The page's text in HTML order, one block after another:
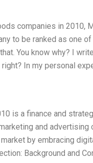
companies in
to be ranked as one
You know why? I
In my personal
is a finance and
and advertising
by embracing
Background and